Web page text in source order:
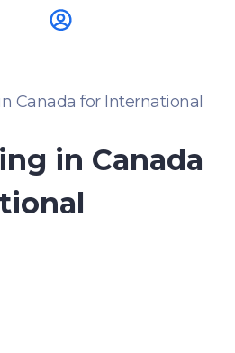
Canada for International
in Canada